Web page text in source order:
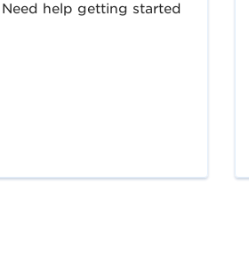
help getting started